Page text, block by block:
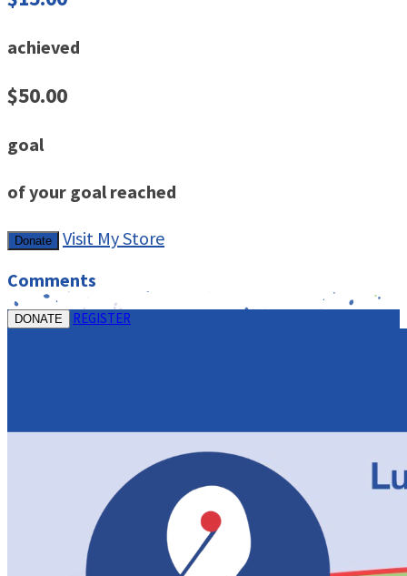
achieved
$50.00
goal
of your goal reached
Donate
Visit My Store
Comments
DONATE REGISTER